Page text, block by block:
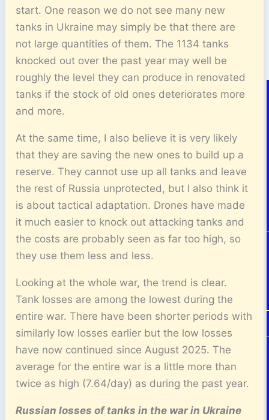
start. One reason we do not see many new
tanks in Ukraine may simply be that there are
not large quantities of them. The 1134 tanks
knocked out over the past year may well be
roughly the level they can produce in renovated
tanks if the stock of old ones deteriorates more
and more.
At the same time, I also believe it is very likely
that they are saving the new ones to build up a
reserve. They cannot use up all tanks and leave
the rest of Russia unprotected, but I also think it
is about tactical adaptation. Drones have made
it much easier to knock out attacking tanks and
the costs are probably seen as far too high, so
they use them less and less.
Looking at the whole war, the trend is clear.
Tank losses are among the lowest during the
entire war. There have been shorter periods with
similarly low losses earlier but the low losses
have now continued since August 2025. The
average for the entire war is a little more than
twice as high (7.64/day) as during the past year.
Russian losses of tanksin the war in Ukraine